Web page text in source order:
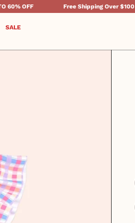
Free Shipping Over $100
SALE